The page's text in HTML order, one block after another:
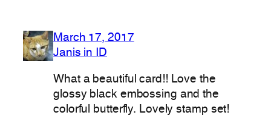
March 17, 2017
Janis in ID
What a beautiful card!! Love the
glossy black embossing and the
colorful butterfly. Lovely stamp set!